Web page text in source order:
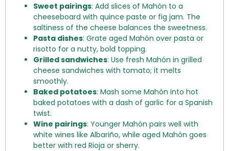
Sweet pairings: Add slices of Mahón to a
cheeseboard with quince paste or fig jam. The
saltiness of the cheese balances the sweetness.
Pasta dishes: Grate aged Mahón over pasta or
risotto for a nutty, bold topping.
Grilled sandwiches: Use fresh Mahón in grilled
cheese sandwiches with tomato; it melts
smoothly.
Baked potatoes: Mash some Mahón into hot
baked potatoes with a dash of garlic for a Spanish
twist.
Wine pairings: Younger Mahón pairs well with
white wines like Albariño, while aged Mahón goes
better with red Rioja or sherry.